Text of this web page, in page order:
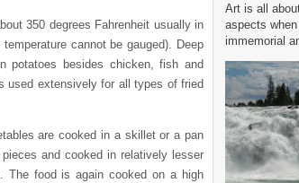
350 degrees Fahrenheit usually in
cannot be gauged). Deep
potatoes besides chicken, fish and
used extensively for all types of fried
are cooked in a skillet or a pan
and cooked in relatively lesser
food is again cooked on a high
Art is all
aspects
immemorial